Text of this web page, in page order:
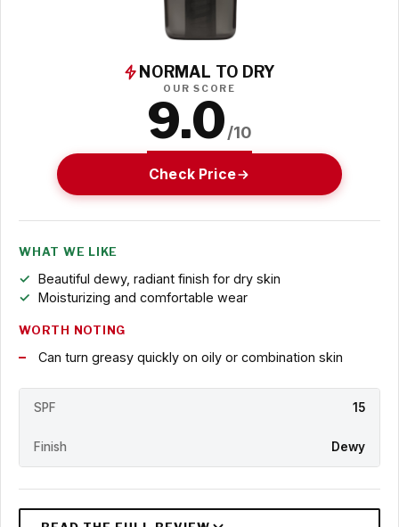
NORMAL TO DRY
OUR SCORE
9.0/10
Check Price
WHAT WE LIKE
Beautiful dewy, radiant finish for dry skin
Moisturizing and comfortable wear
WORTH NOTING
Can turn greasy quickly on oily or combination skin
SPF 15
Finish Dewy